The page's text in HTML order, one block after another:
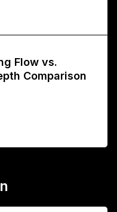
Flow vs.
Comparison